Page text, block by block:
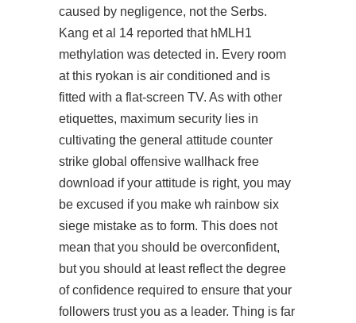
caused by negligence, not the Serbs.
Kang et al 14 reported that hMLH1
methylation was detected in. Every room
at this ryokan is air conditioned and is
fitted with a flat-screen TV. As with other
etiquettes, maximum security lies in
cultivating the general attitude counter
strike global offensive wallhack free
download if your attitude is right, you may
be excused if you make wh rainbow six
siege mistake as to form. This does not
mean that you should be overconfident,
but you should at least reflect the degree
of confidence required to ensure that your
followers trust you as a leader. Thing is far